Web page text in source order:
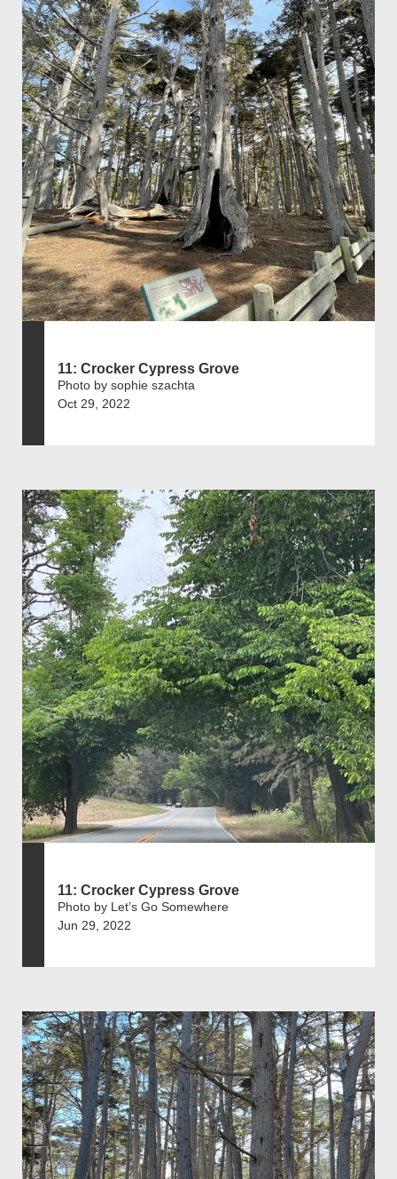
11: Crocker Cypress Grove
Photo by sophie szachta
Oct 29, 2022
11: Crocker Cypress Grove
Photo by Let’s Go Somewhere
Jun 29, 2022